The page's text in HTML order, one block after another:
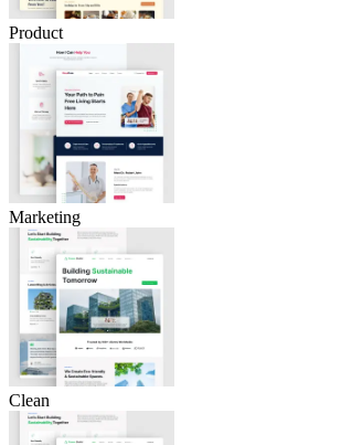
Product
Marketing
Clean